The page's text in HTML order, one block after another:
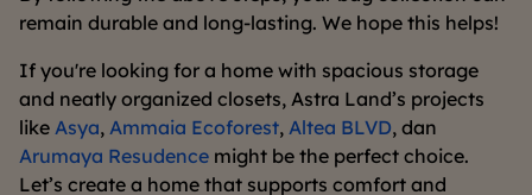
remain durable and long-lasting. We hope this helps!
If you're looking for a home with spacious storage
and neatly organized closets, Astra Land’s projects
like Asya, Ammaia Ecoforest, Altea BLVD, dan
Arumaya Resudence might be the perfect choice.
Let’s create a home that supports comfort and